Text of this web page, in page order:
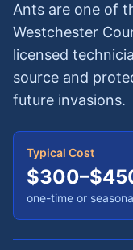
Ants are one of
Westchester
licensed
source and
future invasions.
Typical Cost
one-time or